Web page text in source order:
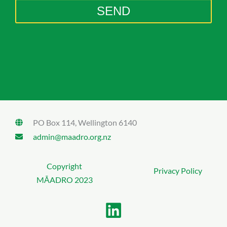
e
SEND
PO Box 114, Wellington 6140
admin@maadro.org.nz
Copyright
MĀADRO 2023
Privacy Policy